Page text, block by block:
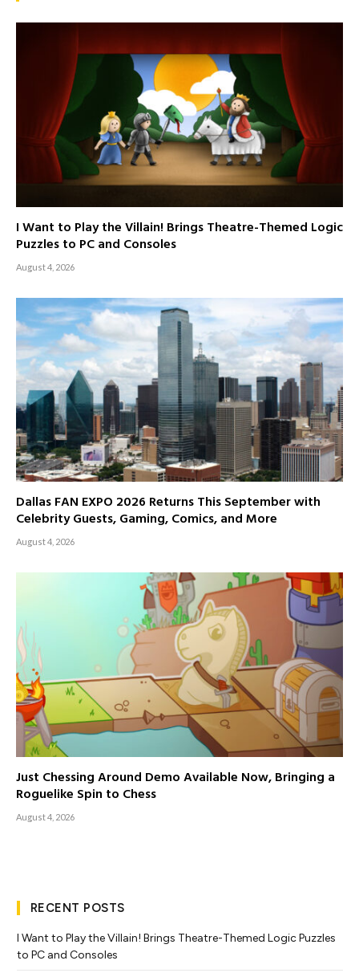
I Want to Play the Villain! Brings Theatre-Themed Logic
Puzzles to PC and Consoles
August 4, 2026
Dallas FAN EXPO 2026 Returns This September with
Celebrity Guests, Gaming, Comics, and More
August 4, 2026
Just Chessing Around Demo Available Now, Bringing a
Roguelike Spin to Chess
August 4, 2026
RECENT POSTS
I Want to Play the Villain! Brings Theatre-Themed Logic Puzzles
to PC and Consoles